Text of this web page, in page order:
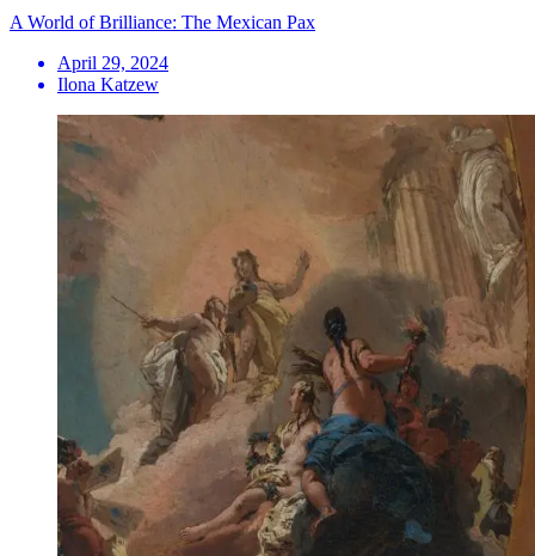
A World of Brilliance: The Mexican Pax
April 29, 2024
Ilona Katzew